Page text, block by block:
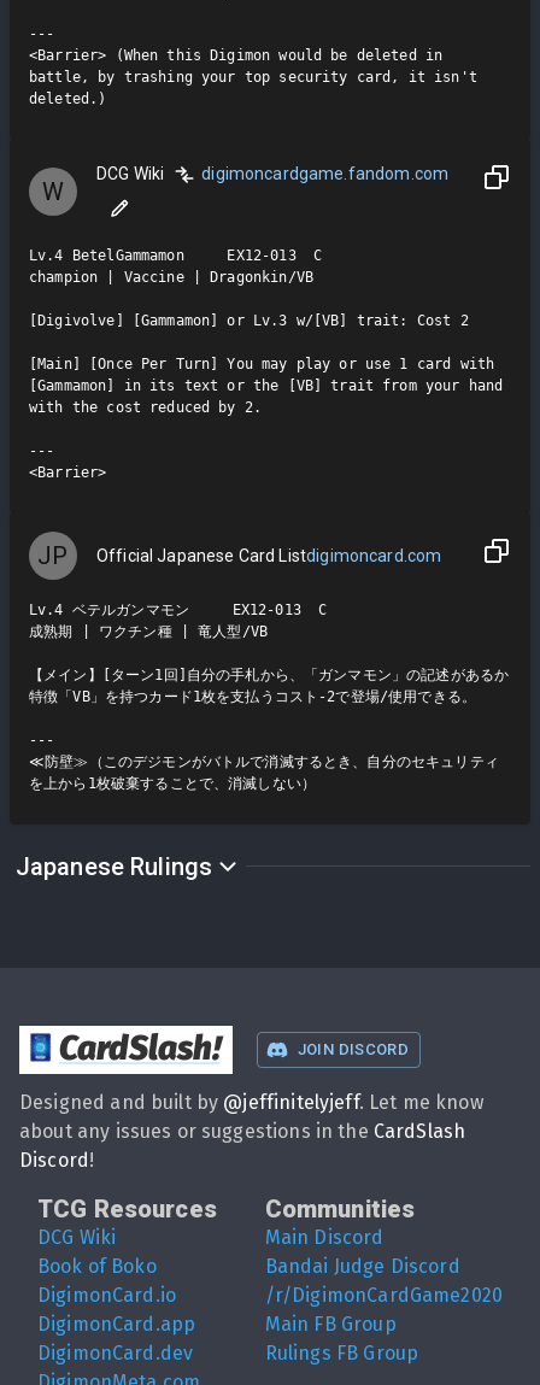
---
<Barrier> (When this Digimon would be deleted in
battle, by trashing your top security card, it isn't
deleted.)
W
DCG Wiki digimoncardgame.fandom.com
Lv.4 BetelGammamon     EX12-013  C
champion | Vaccine | Dragonkin/VB
[Digivolve] [Gammamon] or Lv.3 w/[VB] trait: Cost 2
[Main] [Once Per Turn] You may play or use 1 card with
[Gammamon] in its text or the [VB] trait from your hand
with the cost reduced by 2.
---
<Barrier>
JP Official Japanese Card Listdigimoncard.com
Lv.4 ベテルガンマモン     EX12-013  C
成熟期 | ワクチン種 | 竜人型/VB
【メイン】[ターン1回]自分の手札から、「ガンマモン」の記述があるか
特徴「VB」を持つカード1枚を支払うコスト-2で登場/使用できる。
---
≪防壁≫（このデジモンがバトルで消滅するとき、自分のセキュリティ
を上から1枚破棄することで、消滅しない）
Japanese Rulings
CardSlash! JOIN DISCORD
Designed and built by @jeffinitelyjeff. Let me know
about any issues or suggestions in the CardSlash
Discord !
TCG Resources
DCG Wiki
Book of Boko
DigimonCard.io
DigimonCard.app
DigimonCard.dev
Communities
Main Discord
Bandai Judge Discord
/r/DigimonCardGame2020
Main FB Group
Rulings FB Group